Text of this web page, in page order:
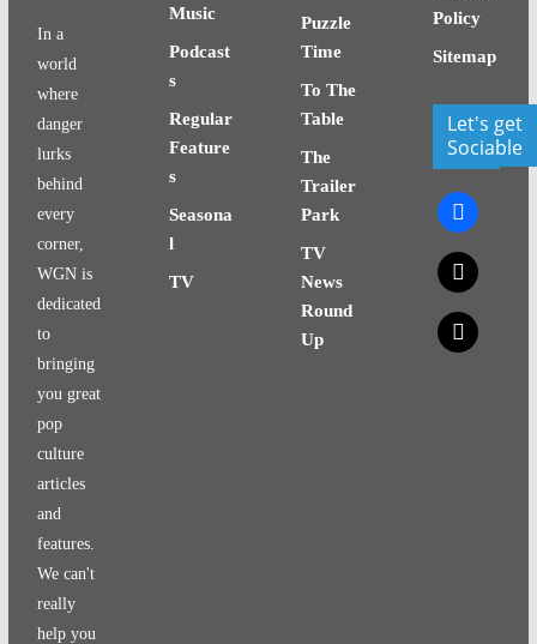
In a
world
where
danger
lurks
behind
every
corner,
WGN is
dedicated
to
bringing
you great
pop
culture
articles
and
features.
We can't
really
help you
Music
Podcast
s
Regular
Feature
s
Seasona
l
TV
Puzzle
Time
To The
Table
The
Trailer
Park
TV
News
Round
Up
Policy
Sitemap
Let's get
Sociable
facebook
x
x